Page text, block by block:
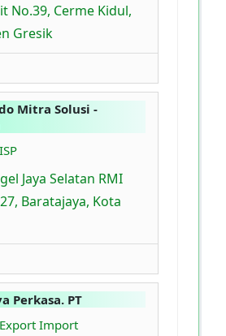
No.39, Cerme Kidul,
Gresik
Mitra Solusi -
Jaya Selatan RMI
Baratajaya, Kota
Perkasa. PT
Import